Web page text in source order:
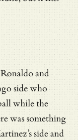
and
side who
while the
was something
side and